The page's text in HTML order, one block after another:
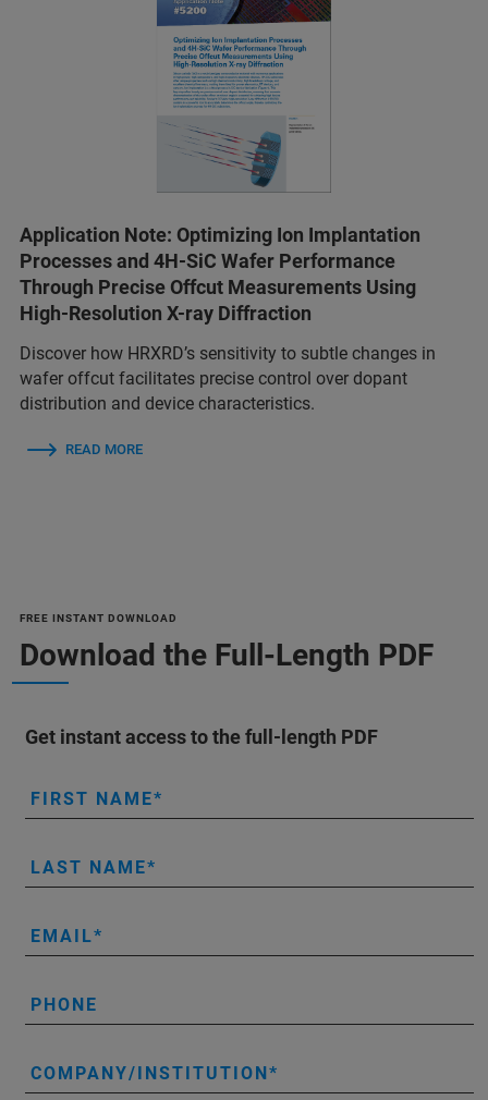
Application Note: Optimizing Ion Implantation
Processes and 4H-SiC Wafer Performance
Through Precise Offcut Measurements Using
High-Resolution X-ray Diffraction
Discover how HRXRD’s sensitivity to subtle changes in
wafer offcut facilitates precise control over dopant
distribution and device characteristics.
READ MORE
FREE INSTANT DOWNLOAD
Download the Full-Length PDF
Get instant access to the full-length PDF
FIRST NAME
LAST NAME
EMAIL
PHONE
COMPANY/INSTITUTION